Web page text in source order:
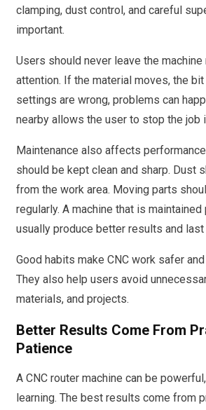
clamping, dust control, and careful
important.
Users should never leave the machine
attention. If the material moves, the
settings are wrong, problems can
nearby allows the user to stop the job
Maintenance also affects
should be kept clean and sharp. Dust
from the work area. Moving parts
regularly. A machine that is
usually produce better results and last
Good habits make CNC work safer
They also help users avoid
materials, and projects.
Better Results Come From
Patience
A CNC router machine can be
learning. The best results come from